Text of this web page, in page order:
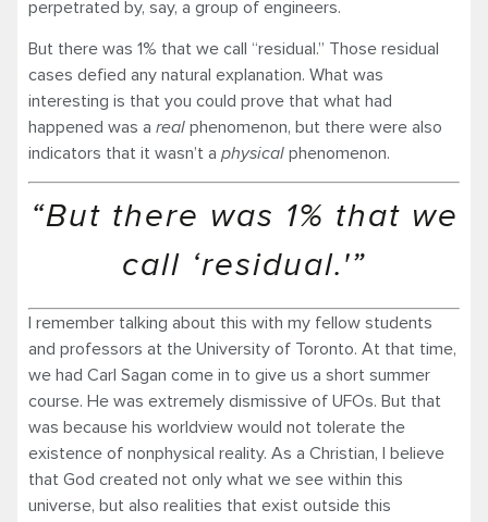
perpetrated by, say, a group of engineers.
But there was 1% that we call “residual.” Those residual
cases defied any natural explanation. What was
interesting is that you could prove that what had
happened was a real phenomenon, but there were also
indicators that it wasn’t a physical phenomenon.
“But there was 1% that we
call ‘residual.'”
I remember talking about this with my fellow students
and professors at the University of Toronto. At that time,
we had Carl Sagan come in to give us a short summer
course. He was extremely dismissive of UFOs. But that
was because his worldview would not tolerate the
existence of nonphysical reality. As a Christian, I believe
that God created not only what we see within this
universe, but also realities that exist outside this